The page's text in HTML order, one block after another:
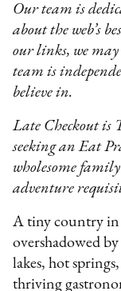
‍Our team is
about the web’s
our links, we
team is
believe in.
Late Checkout is
seeking an Eat
wholesome
adventure
A tiny country in
overshadowed
lakes, hot
thriving